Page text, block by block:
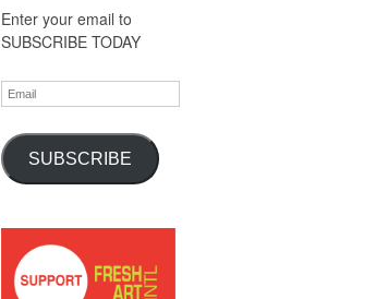
Enter your email to
SUBSCRIBE TODAY
Email
SUBSCRIBE